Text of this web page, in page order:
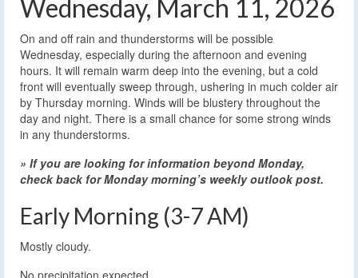
Wednesday, March 11, 2026
On and off rain and thunderstorms will be possible
Wednesday, especially during the afternoon and evening
hours. It will remain warm deep into the evening, but a cold
front will eventually sweep through, ushering in much colder air
by Thursday morning. Winds will be blustery throughout the
day and night. There is a small chance for some strong winds
in any thunderstorms.
» If you are looking for information beyond Monday,
check back for Monday morning’s weekly outlook post.
Early Morning (3-7 AM)
Mostly cloudy.